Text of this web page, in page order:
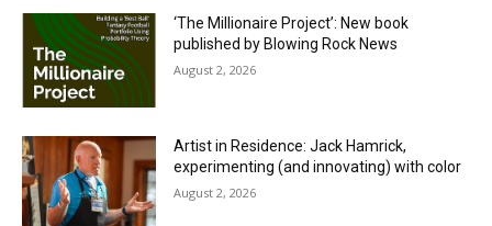
‘The Millionaire Project’: New book
published by Blowing Rock News
August 2, 2026
Artist in Residence: Jack Hamrick,
experimenting (and innovating) with color
August 2, 2026